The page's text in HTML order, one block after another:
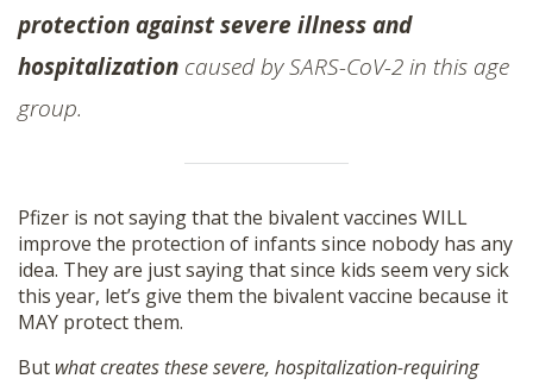
protection against severe illness and
hospitalization caused by SARS-CoV-2 in this age
group.
Pfizer is not saying that the bivalent vaccines WILL
improve the protection of infants since nobody has any
idea. They are just saying that since kids seem very sick
this year, let’s give them the bivalent vaccine because it
MAY protect them.
But what creates these severe, hospitalization-requiring